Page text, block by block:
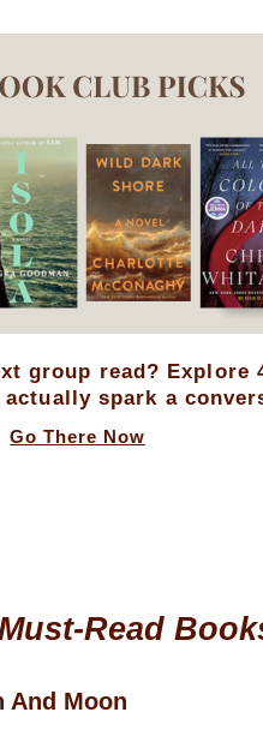
group read? Explore
spark a
Go There Now
Read
And Moon